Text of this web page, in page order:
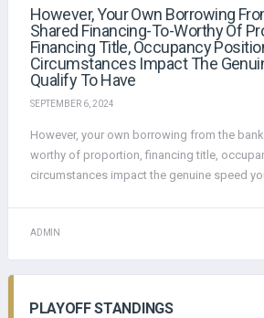
However, Your Own Borrowing
Shared Financing-To-Worthy Of
Financing Title, Occupancy
Circumstances Impact The
Qualify To Have
SEPTEMBER 6, 2024
However, your own borrowing from the
worthy of proportion, financing title,
circumstances impact the genuine speed
ADMIN
PLAYOFF STANDINGS